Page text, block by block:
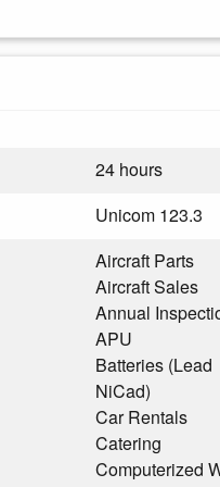
24 hours
Unicom 123.3
Aircraft Parts
Aircraft Sales
Annual
APU
Batteries (Lead
NiCad)
Car Rentals
Catering
Computerized